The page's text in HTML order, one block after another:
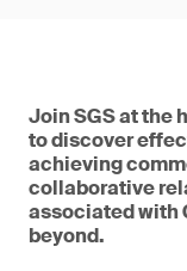
Join SGS at the
to discover
achieving
collaborative
associated with
beyond.